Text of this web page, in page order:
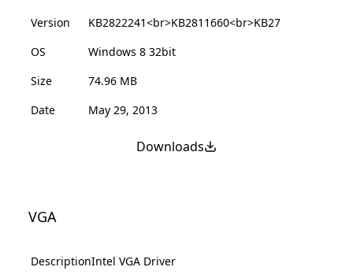
Version
KB2822241<br>KB2811660<br>KB27
OS
Windows 8 32bit
Size
74.96 MB
Date
May 29, 2013
Downloads
VGA
DescriptionIntel VGA Driver